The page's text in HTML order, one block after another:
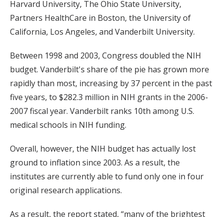
Harvard University, The Ohio State University,
Partners HealthCare in Boston, the University of
California, Los Angeles, and Vanderbilt University.
Between 1998 and 2003, Congress doubled the NIH
budget. Vanderbilt's share of the pie has grown more
rapidly than most, increasing by 37 percent in the past
five years, to $282.3 million in NIH grants in the 2006-
2007 fiscal year. Vanderbilt ranks 10th among U.S.
medical schools in NIH funding.
Overall, however, the NIH budget has actually lost
ground to inflation since 2003. As a result, the
institutes are currently able to fund only one in four
original research applications.
As a result, the report stated, “many of the brightest